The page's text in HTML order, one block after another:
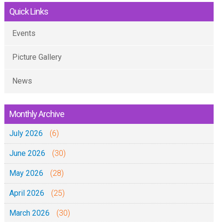
Quick Links
Events
Picture Gallery
News
Monthly Archive
July 2026 (6)
June 2026 (30)
May 2026 (28)
April 2026 (25)
March 2026 (30)